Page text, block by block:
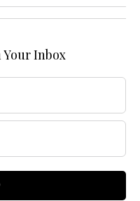
Inbox